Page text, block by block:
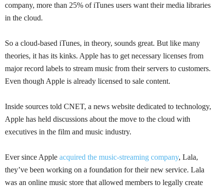
company, more than 25% of iTunes users want their media libraries
in the cloud.
So a cloud-based iTunes, in theory, sounds great. But like many
theories, it has its kinks. Apple has to get necessary licenses from
major record labels to stream music from their servers to customers.
Even though Apple is already licensed to sale content.
Inside sources told CNET, a news website dedicated to technology,
Apple has held discussions about the move to the cloud with
executives in the film and music industry.
Ever since Apple acquired the music-streaming company, Lala,
they’ve been working on a foundation for their new service. Lala
was an online music store that allowed members to legally create